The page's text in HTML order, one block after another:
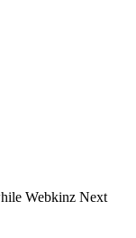
Webkinz Next